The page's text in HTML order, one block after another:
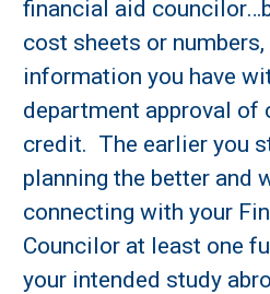
financial aid
cost sheets or
information you have
department approval
credit. The earlier you
planning the better and
connecting with your
Councilor at least one
your intended study